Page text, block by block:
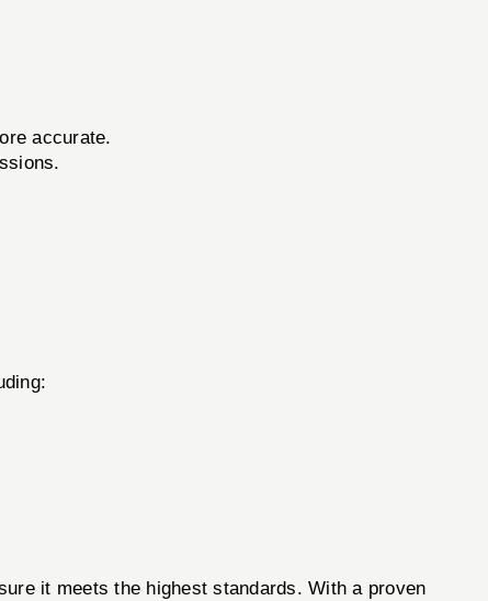
accurate.
it meets the highest standards. With a proven